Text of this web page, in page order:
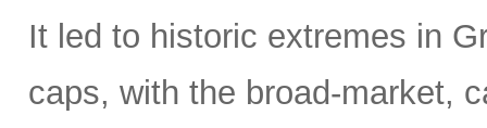
It led to historic extremes in
caps, with the broad-market,